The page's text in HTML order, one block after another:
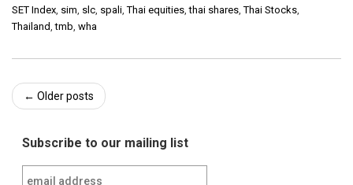
SET Index, sim, slc, spali,Thai equities,thai shares,Thai Stocks,
Thailand,tmb, wha
Post
← Older posts
Subscribe to our mailing list